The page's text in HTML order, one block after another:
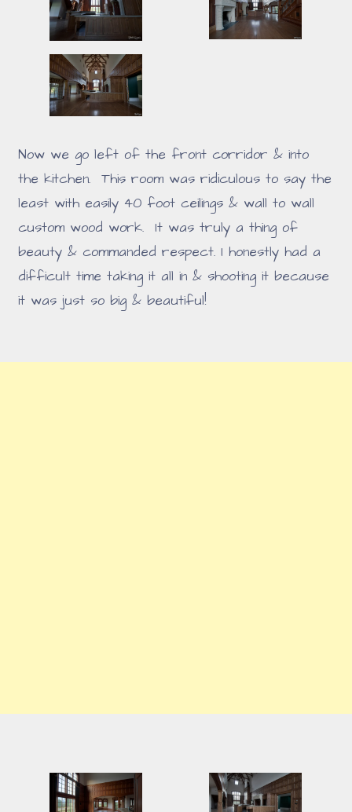
Now we go left of the front corridor & into
the kitchen. This room was ridiculous to say the
least with easily 40 foot ceilings & wall to wall
custom wood work. It was truly a thing of
beauty & commanded respect. I honestly had a
difficult time taking it all in & shooting it because
it was just so big & beautiful!